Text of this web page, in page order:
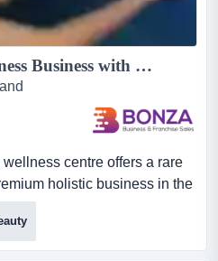
36287 - Tranquil Wellness Business with Strong Growth Potential...
centre offers a rare
holistic business in the
hinterl this beautifully
a rare opportunity to
in the heart of the